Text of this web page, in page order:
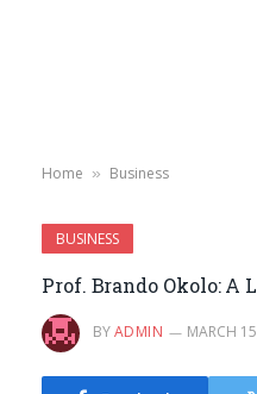
Home » Business
BUSINESS
Prof. Brando Okolo: A
BYADMIN MARCH